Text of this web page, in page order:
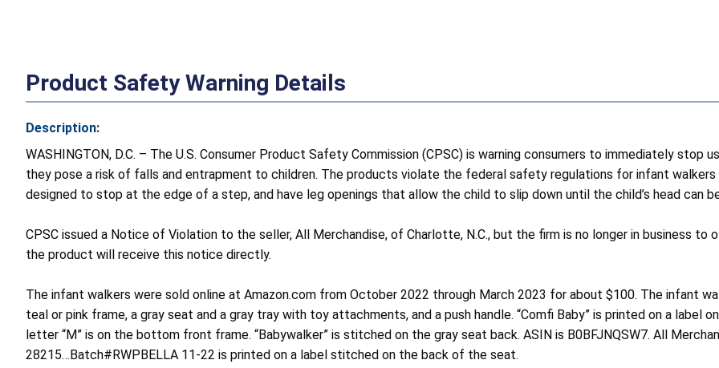
Product Safety Warning Details
Description:
WASHINGTON, D.C. – The U.S. Consumer Product Safety Commission (CPSC) is warning consumers to immediately stop
they pose a risk of falls and entrapment to children. The products violate the federal safety regulations for infant
designed to stop at the edge of a step, and have leg openings that allow the child to slip down until the child’s head can
CPSC issued a Notice of Violation to the seller, All Merchandise, of Charlotte, N.C., but the firm is no longer in business to
the product will receive this notice directly.
The infant walkers were sold online at Amazon.com from October 2022 through March 2023 for about $100. The infant
teal or pink frame, a gray seat and a gray tray with toy attachments, and a push handle. “Comfi Baby” is printed on a
letter “M” is on the bottom front frame. “Babywalker” is stitched on the gray seat back. ASIN is B0BFJNQSW7. All
28215…Batch#RWPBELLA 11-22 is printed on a label stitched on the back of the seat.